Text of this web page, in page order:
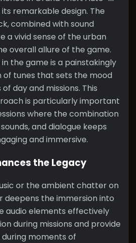
remarkable design. The
combined with sound
vivid sense of the urban
overall allure of the game.
the game is a painstakingly
tunes that sets the mood
day and missions. This
is particularly important
where the combination
and dialogue keeps
and immersive.
the Legacy
or the ambient chatter on
the immersion into
audio elements effectively
during missions and provide
moments of